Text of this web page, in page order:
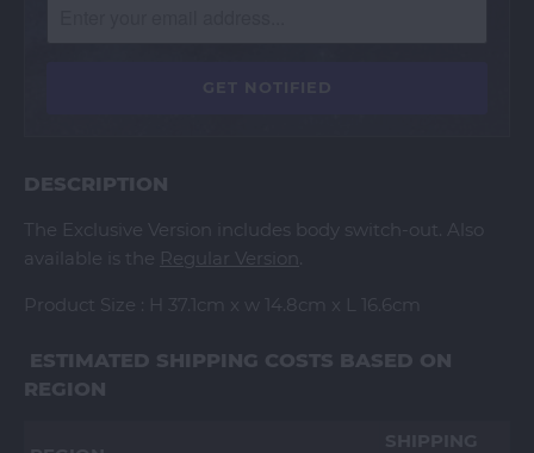
DESCRIPTION
The Exclusive Version includes body switch-out. Also
available is the Regular Version
Product Size : H 37.1cm x w 14.8cm x L 16.6cm
ESTIMATED SHIPPING COSTS BASED ON
REGION